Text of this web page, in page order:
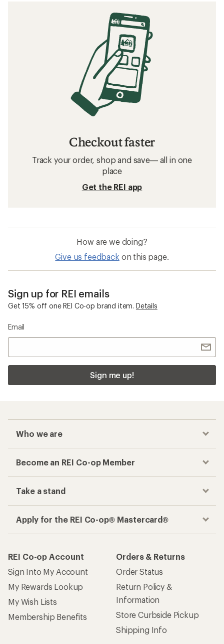
Checkout faster
Track your order, shop and save— all in one
place
Get the REI app
How are we doing?
Give us feedback on this page.
Sign up for REI emails
Get 15% off one REI Co-op brand item. Details
Email
Sign me up!
Who we are
Become an REI Co-op Member
Take a stand
Apply for the REI Co-op® Mastercard®
REI Co-op Account
Sign Into My Account
My Rewards Lookup
My Wish Lists
Membership Benefits
Orders & Returns
Order Status
Return Policy &
Information
Store Curbside Pickup
Shipping Info